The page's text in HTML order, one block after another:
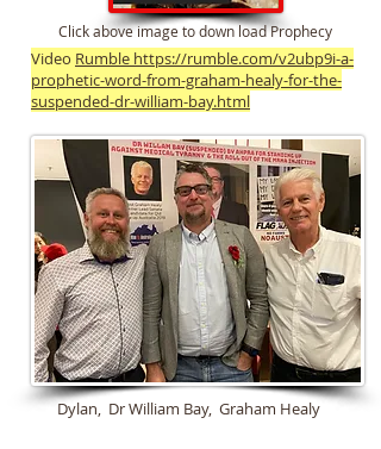
Click above image to down load Prophecy
Video Rumble https://rumble.com/v2ubp9i-a-
prophetic-word-from-graham-healy-for-the-
suspended-dr-william-bay.html
Dylan, Dr William Bay, Graham Healy